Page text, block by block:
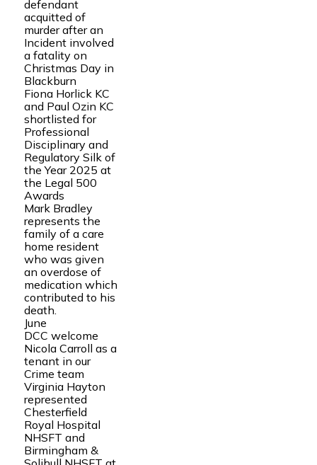
defendant
acquitted of
murder after an
Incident involved
a fatality on
Christmas Day in
Blackburn
Fiona Horlick KC
and Paul Ozin KC
shortlisted for
Professional
Disciplinary and
Regulatory Silk of
the Year 2025 at
the Legal 500
Awards
Mark Bradley
represents the
family of a care
home resident
who was given
an overdose of
medication which
contributed to his
death.
June
DCC welcome
Nicola Carroll as a
tenant in our
Crime team
Virginia Hayton
represented
Chesterfield
Royal Hospital
NHSFT and
Birmingham &